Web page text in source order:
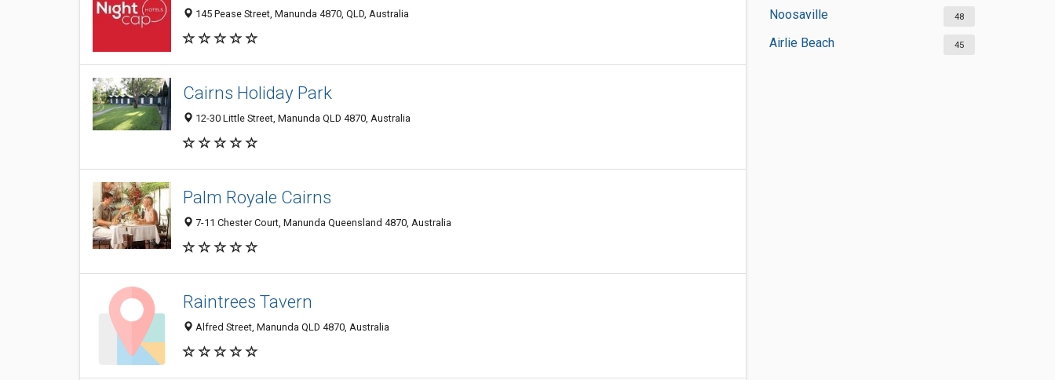
Noosaville 48
Airlie Beach 45
145 Pease Street, Manunda 4870, QLD, Australia
Cairns Holiday Park
12-30 Little Street, Manunda QLD 4870, Australia
Palm Royale Cairns
7-11 Chester Court, Manunda Queensland 4870, Australia
Raintrees Tavern
Alfred Street, Manunda QLD 4870, Australia